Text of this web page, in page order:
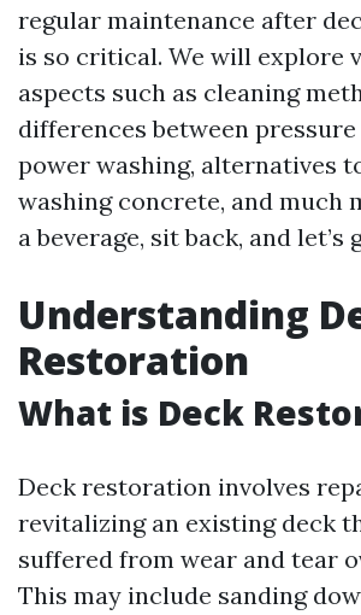
regular maintenance after
is so critical. We will explore
aspects such as cleaning
differences between
power washing, alternatives
washing concrete, and much
a beverage, sit back, and let’s
Understanding
Restoration
What is Deck
Deck restoration involves
revitalizing an existing deck
suffered from wear and tear
This may include sanding